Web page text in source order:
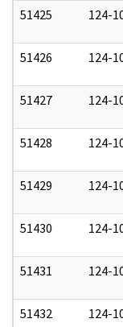
51425 124-
51426 124-
51427 124-
51428 124-
51429 124-
51430 124-
51431 124-
51432 124-